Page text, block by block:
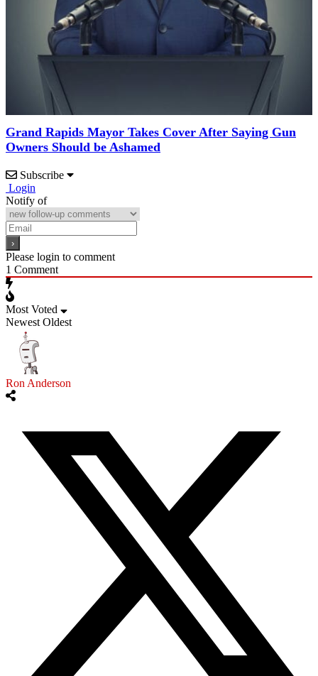
Grand Rapids Mayor Takes Cover After Saying Gun
Owners Should be Ashamed
Subscribe
Login
Notify of
Please login to comment
1 Comment
Most Voted
Newest Oldest
Ron Anderson